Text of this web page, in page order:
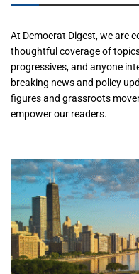
At Democrat Digest, we are
thoughtful coverage of
progressives, and anyone
breaking news and policy
figures and grassroots
empower our readers.